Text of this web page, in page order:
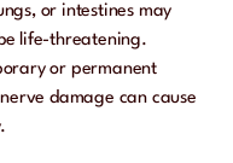
or intestines may
life-threatening.
or permanent
damage can cause